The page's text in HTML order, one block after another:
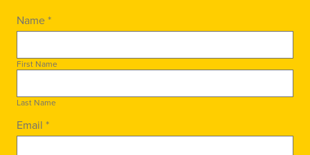
Name *
First Name
Last Name
Email *